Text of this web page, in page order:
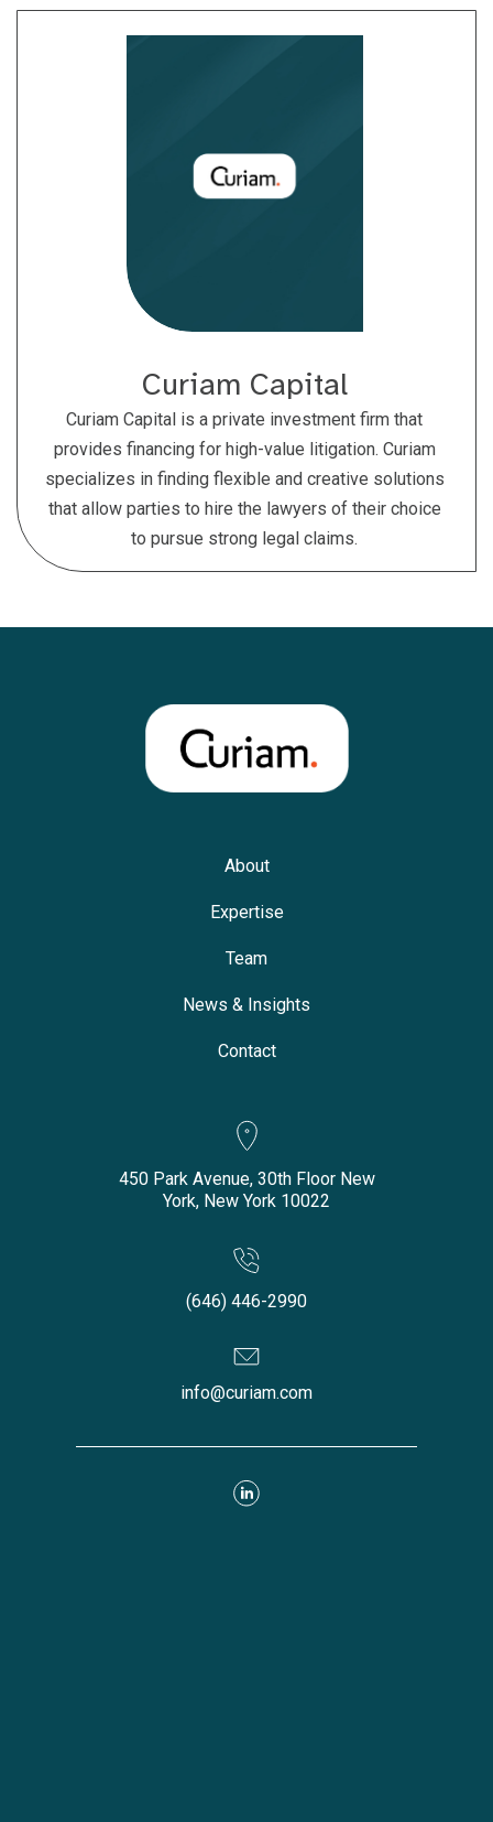
Curiam Capital
Curiam Capital is a private investment firm that
provides financing for high-value litigation. Curiam
specializes in finding flexible and creative solutions
that allow parties to hire the lawyers of their choice
to pursue strong legal claims.
About
Expertise
Team
News & Insights
Contact
450 Park Avenue, 30th Floor New
York, New York 10022
(646) 446-2990
info@curiam.com